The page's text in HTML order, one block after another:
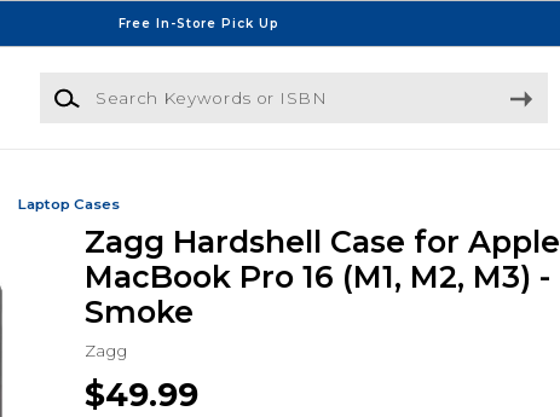
Free In-Store Pick Up
Search Keywords or ISBN
Laptop Cases
Zagg Hardshell Case for Apple
MacBook Pro 16 (M1, M2, M3) -
Smoke
Zagg
$49.99